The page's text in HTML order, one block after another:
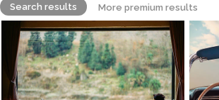
Search results More premium results